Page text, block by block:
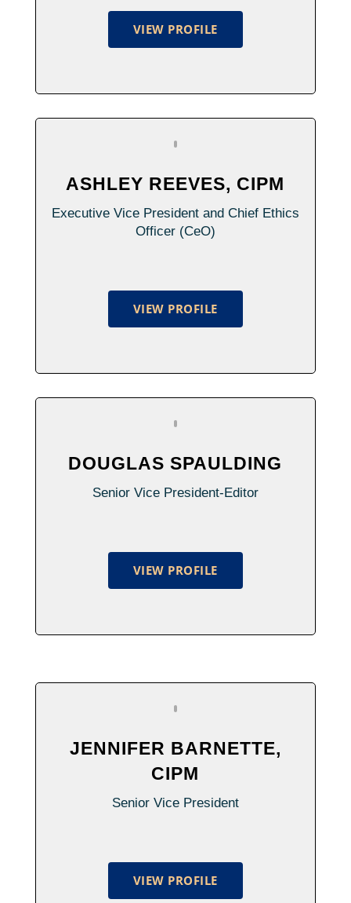
VIEW PROFILE
ASHLEY REEVES, CIPM
Executive Vice President and Chief Ethics
Officer (CeO)
VIEW PROFILE
DOUGLAS SPAULDING
Senior Vice President-Editor
VIEW PROFILE
JENNIFER BARNETTE,
CIPM
Senior Vice President
VIEW PROFILE